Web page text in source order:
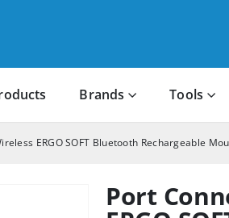
Brands Tools
ERGO SOFT Bluetooth Rechargeable
Port